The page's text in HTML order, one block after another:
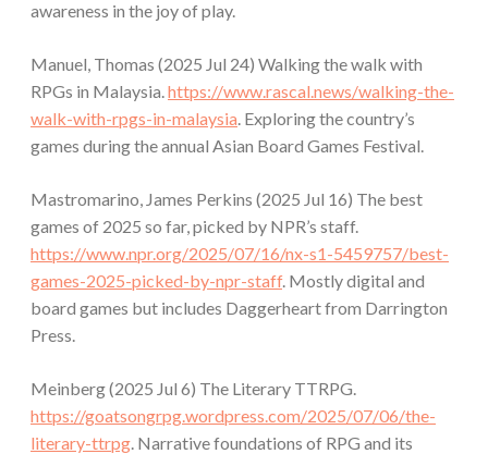
awareness in the joy of play.
Manuel, Thomas (2025 Jul 24) Walking the walk with
RPGs in Malaysia.https://www.rascal.news/walking-the-
walk-with-rpgs-in-malaysia. Exploring the country’s
games during the annual Asian Board Games Festival.
Mastromarino, James Perkins (2025 Jul 16) The best
games of 2025 so far, picked by NPR’s staff.
https://www.npr.org/2025/07/16/nx-s1-5459757/best-
games-2025-picked-by-npr-staff. Mostly digital and
board games but includes Daggerheart from Darrington
Press.
Meinberg (2025 Jul 6) The Literary TTRPG.
https://goatsongrpg.wordpress.com/2025/07/06/the-
literary-ttrpg. Narrative foundations of RPG and its